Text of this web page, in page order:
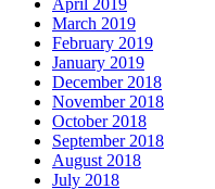
March 2019
February 2019
January 2019
December 2018
November 2018
October 2018
September 2018
August 2018
July 2018